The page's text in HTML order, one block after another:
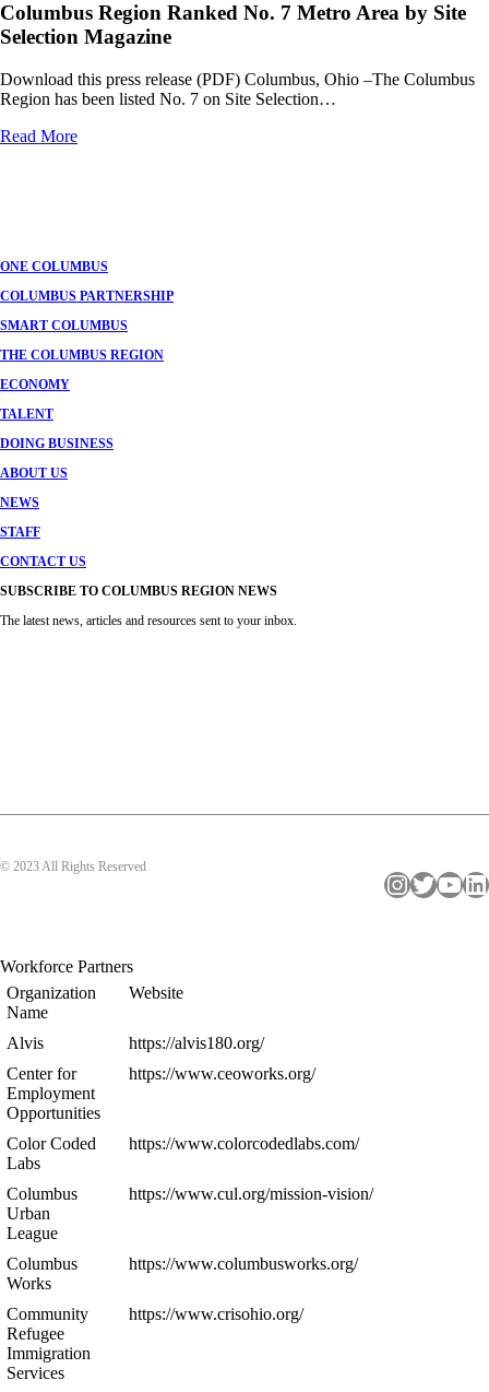
Columbus Region Ranked No. 7 Metro Area by Site
Selection Magazine
Download this press release (PDF) Columbus, Ohio –The Columbus
Region has been listed No. 7 on Site Selection…
Read More
ONE COLUMBUS
COLUMBUS PARTNERSHIP
SMART COLUMBUS
THE COLUMBUS REGION
ECONOMY
TALENT
DOING BUSINESS
ABOUT US
NEWS
STAFF
CONTACT US
SUBSCRIBE TO COLUMBUS REGION NEWS
The latest news, articles and resources sent to your inbox.
© 2023 All Rights Reserved
InstagramTwitter YouTube LinkedIn
Workforce Partners
Organization
Name
Website
Alvis
https://alvis180.org/
Center for
Employment
Opportunities
https://www.ceoworks.org/
Color Coded
Labs
https://www.colorcodedlabs.com/
Columbus
Urban
League
https://www.cul.org/mission-vision/
Columbus
Works
https://www.columbusworks.org/
Community
Refugee
Immigration
Services
https://www.crisohio.org/